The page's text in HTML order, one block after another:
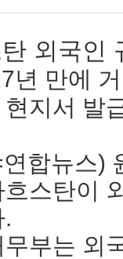
외국인
년 만에
현지서 발
합뉴스)
스탄이
부는 외